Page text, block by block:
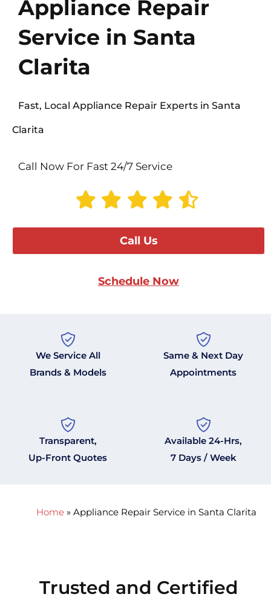
Appliance Repair
Service in Santa
Clarita
Fast, Local Appliance Repair Experts in Santa
Clarita
Call Now For Fast 24/7 Service
Call Us
Schedule Now
We Service All
Brands & Models
Same & Next Day
Appointments
Transparent,
Up-Front Quotes
Available 24-Hrs,
7 Days / Week
Home »Appliance Repair Service in Santa Clarita
Trusted and Certified